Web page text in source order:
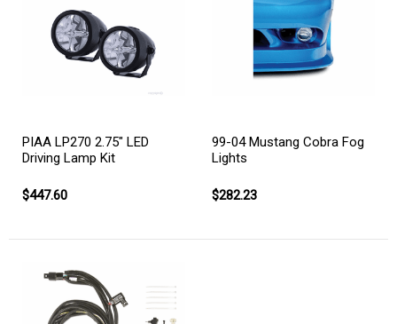
PIAA LP270 2.75" LED
Driving Lamp Kit
$447.60
99-04 Mustang Cobra Fog
Lights
$282.23